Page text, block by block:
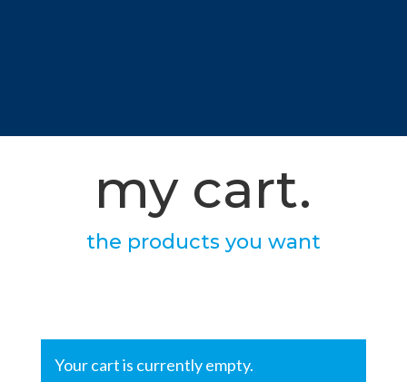
my cart.
the products you want
Your cart is currently empty.